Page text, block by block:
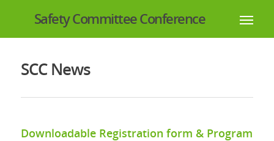
Safety Committee Conference
SCC News
Downloadable Registration form & Program